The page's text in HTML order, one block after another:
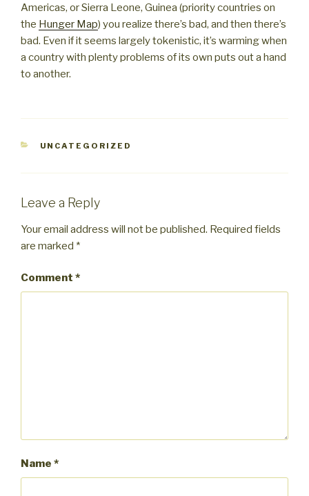
Americas, or Sierra Leone, Guinea (priority countries on
the Hunger Map) you realize there’s bad, and then there’s
bad. Even if it seems largely tokenistic, it’s warming when
a country with plenty problems of its own puts out a hand
to another.
CATEGORIES
UNCATEGORIZED
Leave a Reply
Your email address will not be published. Required fields
are marked *
Comment *
Name *